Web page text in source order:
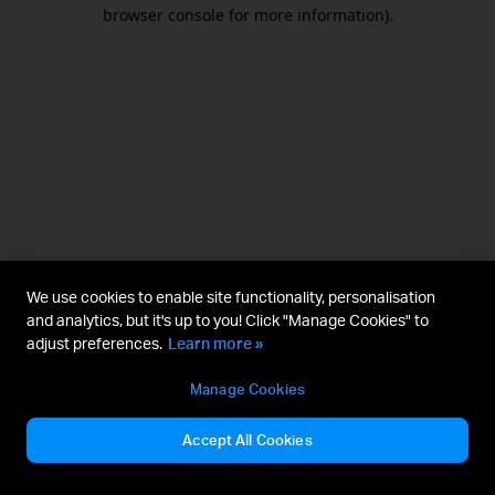
browser console for more information).
We use cookies to enable site functionality, personalisation
and analytics, but it's up to you! Click "Manage Cookies" to
adjust preferences. Learn more »
Manage Cookies
Accept All Cookies